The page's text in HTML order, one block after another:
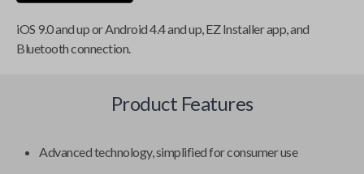
iOS 9.0 and up or Android 4.4 and up, EZ Installer app, and
Bluetooth connection.
Product Features
Advanced technology, simplified for consumer use